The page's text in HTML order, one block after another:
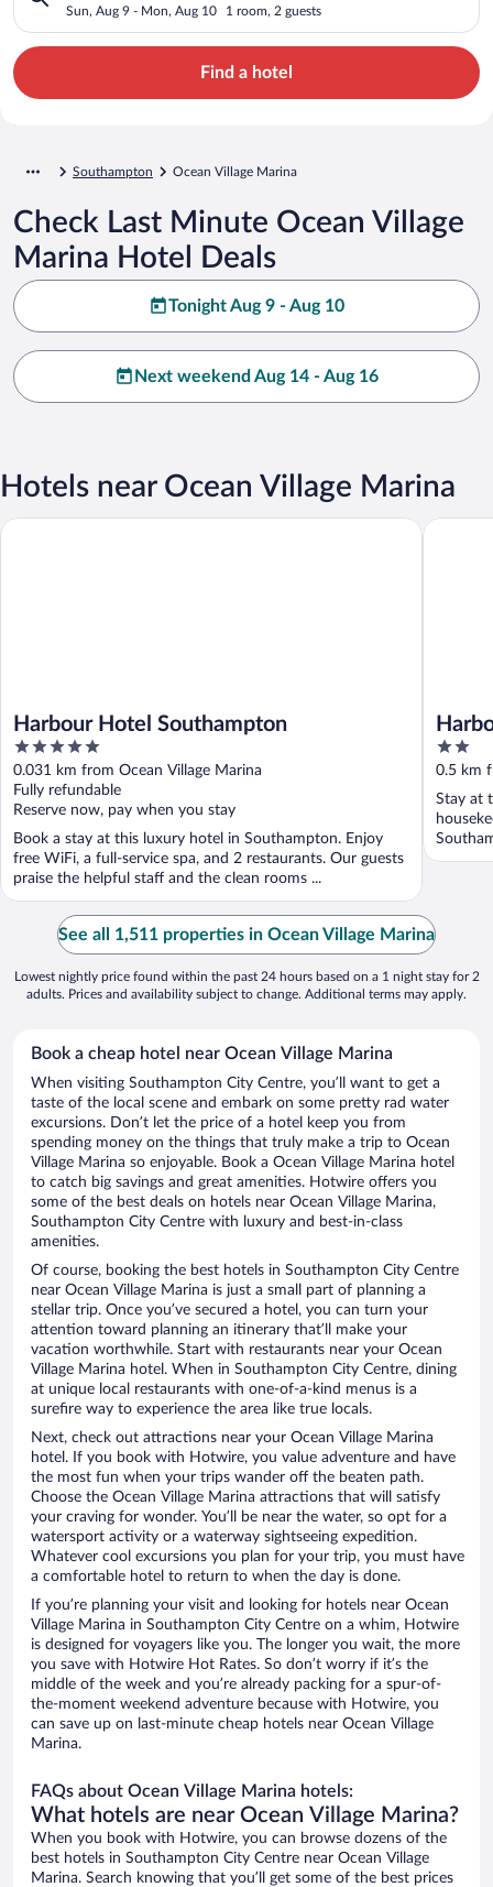
Sun, Aug 9 - Mon, Aug 10 1 room, 2 guests
Find a hotel
Southampton Ocean Village Marina
Check Last Minute Ocean Village
Marina Hotel Deals
Tonight Aug 9 - Aug 10
Next weekend Aug 14 - Aug 16
Hotels near Ocean Village Marina
Harbour Hotel Southampton
5
out
of
5
0.031 km from Ocean Village Marina
Fully refundable
Reserve now, pay when you stay
Book a stay at this luxury hotel in Southampton. Enjoy
free WiFi, a full-service spa, and 2 restaurants. Our guests
praise the helpful staff and the clean rooms ...
Harbour Hotel Southampton
2
out
of
5
0.5 km
Stay at
Harbour
See all 1,511 properties in Ocean Village Marina
Lowest nightly price found within the past 24 hours based on a 1 night stay for 2
adults. Prices and availability subject to change. Additional terms may apply.
Book a cheap hotel near Ocean Village Marina
When visiting Southampton City Centre, you’ll want to get a
taste of the local scene and embark on some pretty rad water
excursions. Don’t let the price of a hotel keep you from
spending money on the things that truly make a trip to Ocean
Village Marina so enjoyable. Book a Ocean Village Marina hotel
to catch big savings and great amenities. Hotwire offers you
some of the best deals on hotels near Ocean Village Marina,
Southampton City Centre with luxury and best-in-class
amenities.
Of course, booking the best hotels in Southampton City Centre
near Ocean Village Marina is just a small part of planning a
stellar trip. Once you’ve secured a hotel, you can turn your
attention toward planning an itinerary that’ll make your
vacation worthwhile. Start with restaurants near your Ocean
Village Marina hotel. When in Southampton City Centre, dining
at unique local restaurants with one-of-a-kind menus is a
surefire way to experience the area like true locals.
Next, check out attractions near your Ocean Village Marina
hotel. If you book with Hotwire, you value adventure and have
the most fun when your trips wander off the beaten path.
Choose the Ocean Village Marina attractions that will satisfy
your craving for wonder. You’ll be near the water, so opt for a
watersport activity or a waterway sightseeing expedition.
Whatever cool excursions you plan for your trip, you must have
a comfortable hotel to return to when the day is done.
If you’re planning your visit and looking for hotels near Ocean
Village Marina in Southampton City Centre on a whim, Hotwire
is designed for voyagers like you. The longer you wait, the more
you save with Hotwire Hot Rates. So don’t worry if it’s the
middle of the week and you’re already packing for a spur-of-
the-moment weekend adventure because with Hotwire, you
can save up on last-minute cheap hotels near Ocean Village
Marina.
FAQs about Ocean Village Marina hotels:
What hotels are near Ocean Village Marina?
When you book with Hotwire, you can browse dozens of the
best hotels in Southampton City Centre near Ocean Village
Marina. Search knowing that you’ll get some of the best prices